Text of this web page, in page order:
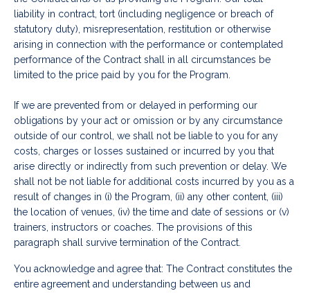
liability in contract, tort (including negligence or breach of
statutory duty), misrepresentation, restitution or otherwise
arising in connection with the performance or contemplated
performance of the Contract shall in all circumstances be
limited to the price paid by you for the Program.
If we are prevented from or delayed in performing our
obligations by your act or omission or by any circumstance
outside of our control, we shall not be liable to you for any
costs, charges or losses sustained or incurred by you that
arise directly or indirectly from such prevention or delay. We
shall not be not liable for additional costs incurred by you as a
result of changes in (i) the Program, (ii) any other content, (iii)
the location of venues, (iv) the time and date of sessions or (v)
trainers, instructors or coaches. The provisions of this
paragraph shall survive termination of the Contract.
You acknowledge and agree that: The Contract constitutes the
entire agreement and understanding between us and